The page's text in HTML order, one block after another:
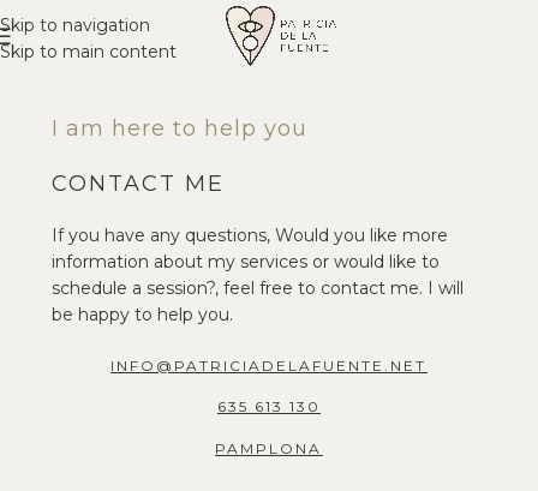
Skip to navigation
Skip to main content
I am here to help you
CONTACT ME
If you have any questions, Would you like more
information about my services or would like to
schedule a session?, feel free to contact me. I will
be happy to help you.
INFO@PATRICIADELAFUENTE.NET
635 613 130
PAMPLONA